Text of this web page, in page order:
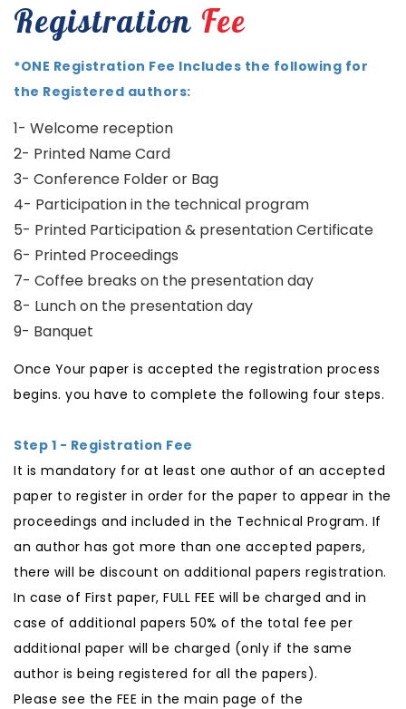
Registration Fee
*ONE Registration Fee Includes the following for
the Registered authors:
1- Welcome reception
2- Printed Name Card
3- Conference Folder or Bag
4- Participation in the technical program
5- Printed Participation & presentation Certificate
6- Printed Proceedings
7- Coffee breaks on the presentation day
8- Lunch on the presentation day
9- Banquet
Once Your paper is accepted the registration process
begins. you have to complete the following four steps.
Step 1 - Registration Fee
It is mandatory for at least one author of an accepted
paper to register in order for the paper to appear in the
proceedings and included in the Technical Program. If
an author has got more than one accepted papers,
there will be discount on additional papers registration.
In case of First paper, FULL FEE will be charged and in
case of additional papers 50% of the total fee per
additional paper will be charged (only if the same
author is being registered for all the papers).
Please see the FEE in the main page of the